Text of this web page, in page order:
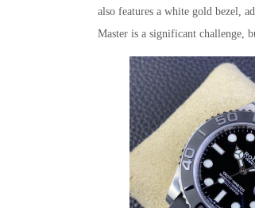
also features a white gold bezel,
Master is a significant challenge,